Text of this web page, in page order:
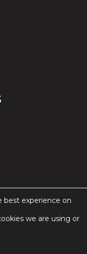
best experience on
we are using or